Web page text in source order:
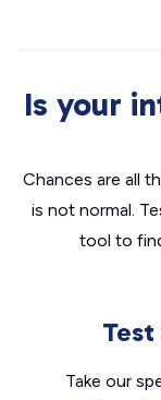
Is your
Chances are all
is not normal.
tool to
Take our